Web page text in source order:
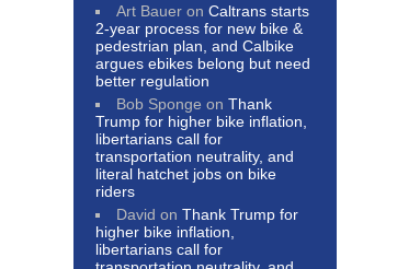
Art Bauer onCaltrans starts
2-year process for new bike &
pedestrian plan, and Calbike
argues ebikes belong but need
better regulation
Bob Sponge onThank
Trump for higher bike inflation,
libertarians call for
transportation neutrality, and
literal hatchet jobs on bike
riders
David onThank Trump for
higher bike inflation,
libertarians call for